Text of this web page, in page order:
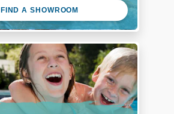
FIND A SHOWROOM